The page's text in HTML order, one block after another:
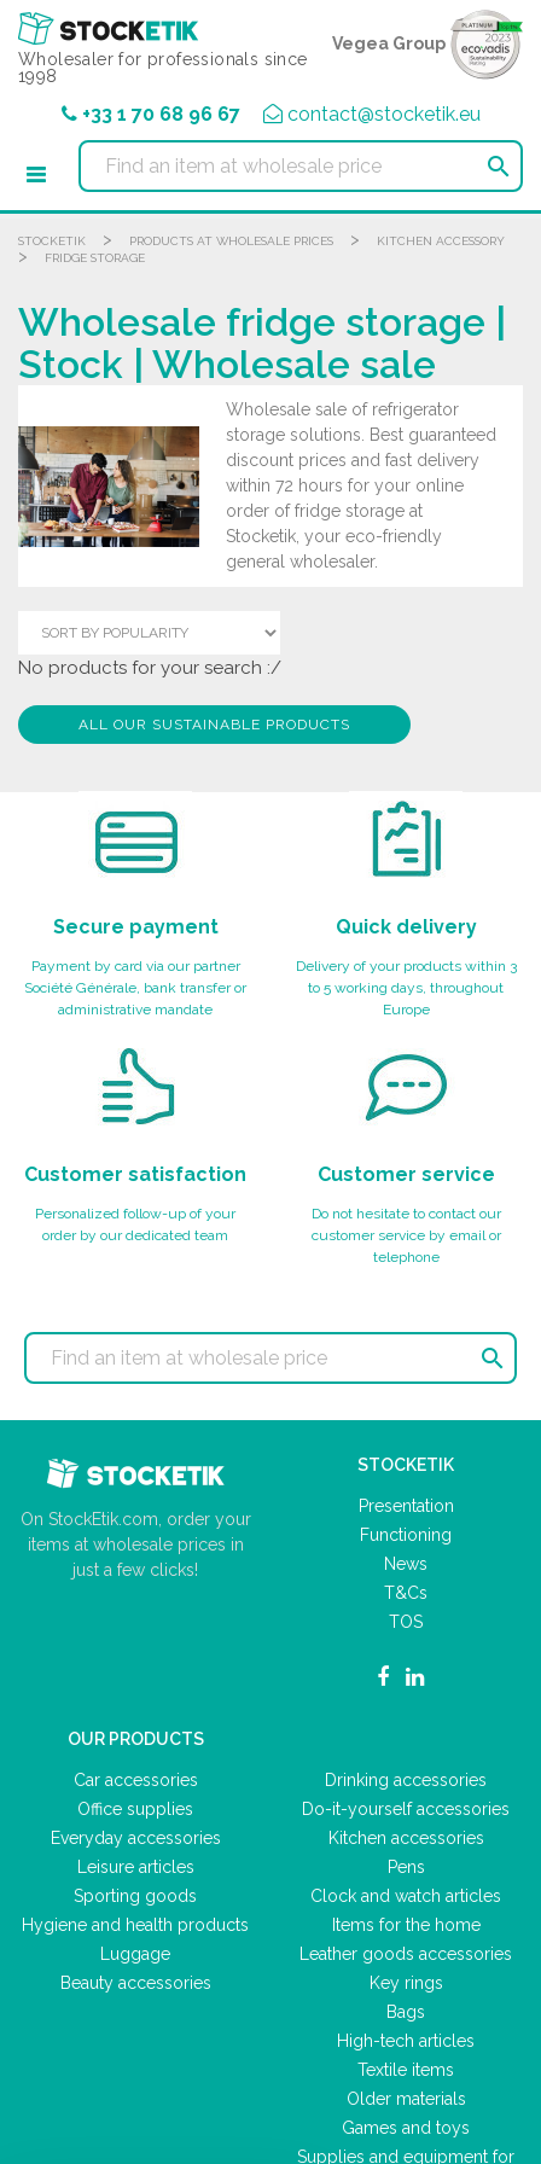
Wholesaler for professionals since
1998
Vegea Group
+33 1 70 68 96 67 contact@stocketik.eu

STOCKETIK > PRODUCTS AT WHOLESALE PRICES > KITCHEN ACCESSORY
> FRIDGE STORAGE
Wholesale fridge storage |
Stock | Wholesale sale
Wholesale sale of refrigerator
storage solutions. Best guaranteed
discount prices and fast delivery
within 72 hours for your online
order of fridge storage at
Stocketik, your eco-friendly
general wholesaler.
No products for your search :/
ALL OUR SUSTAINABLE PRODUCTS
Secure payment
Payment by card via our partner
Société Générale, bank transfer or
administrative mandate
Quick delivery
Delivery of your products within 3
to 5 working days, throughout
Europe
Customer satisfaction
Personalized follow-up of your
order by our dedicated team
Customer service
Do not hesitate to contact our
customer service by email or
telephone

On StockEtik.com, order your
items at wholesale prices in
just a few clicks!
STOCKETIK
Presentation
Functioning
News
T&Cs
TOS
OUR PRODUCTS
Car accessories
Office supplies
Everyday accessories
Leisure articles
Sporting goods
Hygiene and health products
Luggage
Beauty accessories
Drinking accessories
Do-it-yourself accessories
Kitchen accessories
Pens
Clock and watch articles
Items for the home
Leather goods accessories
Key rings
Bags
High-tech articles
Textile items
Older materials
Games and toys
Supplies and equipment for
Cookies management panel